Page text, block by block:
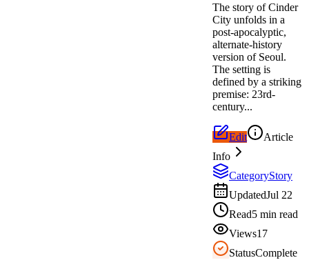
The story of Cinder
City unfolds in a
post-apocalyptic,
alternate-history
version of Seoul.
The setting is
defined by a striking
premise: 23rd-
century...
Edit
Article
Info
CategoryStory
UpdatedJul 22
Read5 min read
Views17
StatusComplete